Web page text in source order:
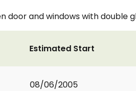
door and windows with double
Estimated Start
08/06/2005